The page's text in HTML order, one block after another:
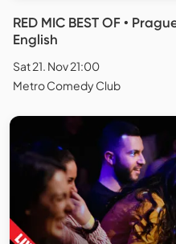
RED MIC BEST OF •
English
Sat 21. Nov 21:00
Metro Comedy Club